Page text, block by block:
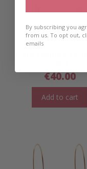
€40.00
Add to cart
By subscribing you
from us. To opt out,
emails